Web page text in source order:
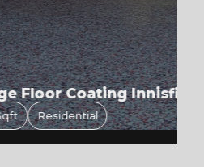
Floor Coating Innisfil |
Residential